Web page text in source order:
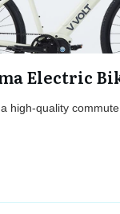
Electric
high-quality